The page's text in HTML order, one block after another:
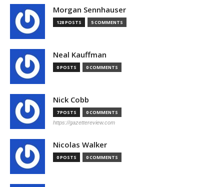
Morgan Sennhauser
128 POSTS 5 COMMENTS
Neal Kauffman
0 POSTS 0 COMMENTS
Nick Cobb
7 POSTS 0 COMMENTS
https://gazettereview.com
Nicolas Walker
0 POSTS 0 COMMENTS